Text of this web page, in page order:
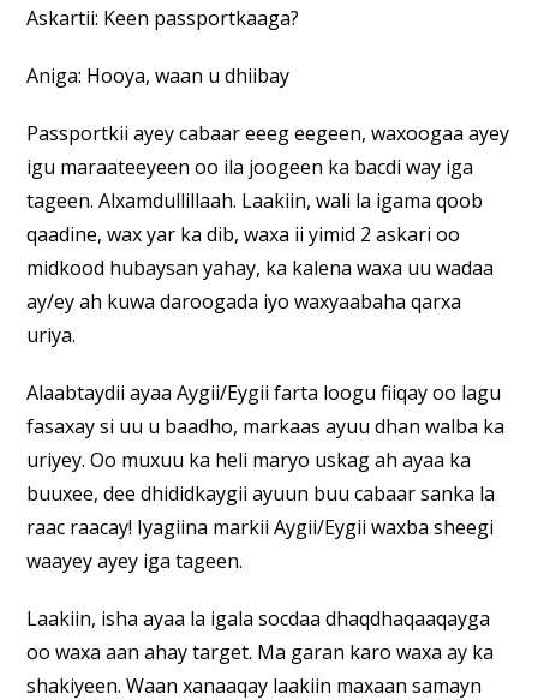
Askartii: Keen passportkaaga?
Aniga: Hooya, waan u dhiibay
Passportkii ayey cabaar eeeg eegeen, waxoogaa ayey
igu maraateeyeen oo ila joogeen ka bacdi way iga
tageen. Alxamdullillaah. Laakiin, wali la igama qoob
qaadine, wax yar ka dib, waxa ii yimid 2 askari oo
midkood hubaysan yahay, ka kalena waxa uu wadaa
ay/ey ah kuwa daroogada iyo waxyaabaha qarxa
uriya.
Alaabtaydii ayaa Aygii/Eygii farta loogu fiiqay oo lagu
fasaxay si uu u baadho, markaas ayuu dhan walba ka
uriyey. Oo muxuu ka heli maryo uskag ah ayaa ka
buuxee, dee dhididkaygii ayuun buu cabaar sanka la
raac raacay! Iyagiina markii Aygii/Eygii waxba sheegi
waayey ayey iga tageen.
Laakiin, isha ayaa la igala socdaa dhaqdhaqaaqayga
oo waxa aan ahay target. Ma garan karo waxa ay ka
shakiyeen. Waan xanaaqay laakiin maxaan samayn